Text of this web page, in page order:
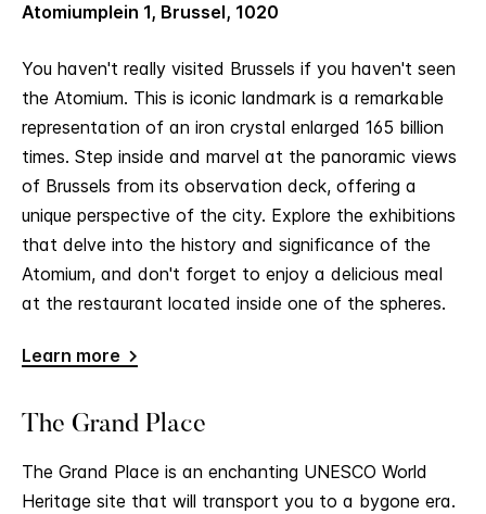
Atomiumplein 1, Brussel, 1020
You haven't really visited Brussels if you haven't seen
the Atomium. This is iconic landmark is a remarkable
representation of an iron crystal enlarged 165 billion
times. Step inside and marvel at the panoramic views
of Brussels from its observation deck, offering a
unique perspective of the city. Explore the exhibitions
that delve into the history and significance of the
Atomium, and don't forget to enjoy a delicious meal
at the restaurant located inside one of the spheres.
Learn more
The Grand Place
The Grand Place is an enchanting UNESCO World
Heritage site that will transport you to a bygone era.